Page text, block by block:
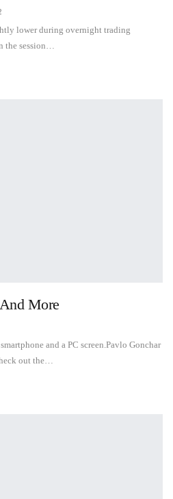
lower during overnight trading
the session…
More
and a PC screen.Pavlo Gonchar
out the…